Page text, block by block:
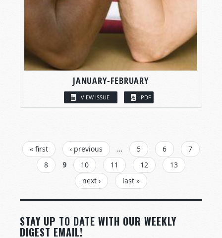
JANUARY-FEBRUARY
VIEW ISSUE PDF
PAGES
« first ‹ previous … 5 6
7
8
9 10 11 12
13
next ›
last »
STAY UP TO DATE WITH OUR WEEKLY
DIGEST EMAIL!